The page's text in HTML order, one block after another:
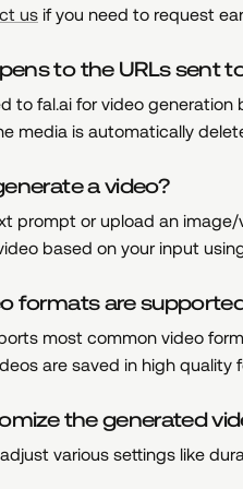
us if you need to request
to the URLs sent
to fal.ai for video
media is automatically
a video?
prompt or upload an
based on your input
formats are
most common video
are saved in high quality
the generated
adjust various settings like